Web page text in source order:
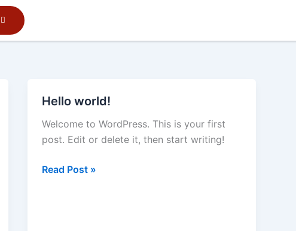
Hello world!
Welcome to WordPress. This is your first
post. Edit or delete it, then start writing!
Hello
Read Post »